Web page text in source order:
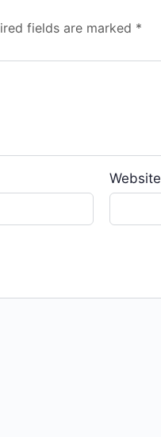
fields are marked *
Website